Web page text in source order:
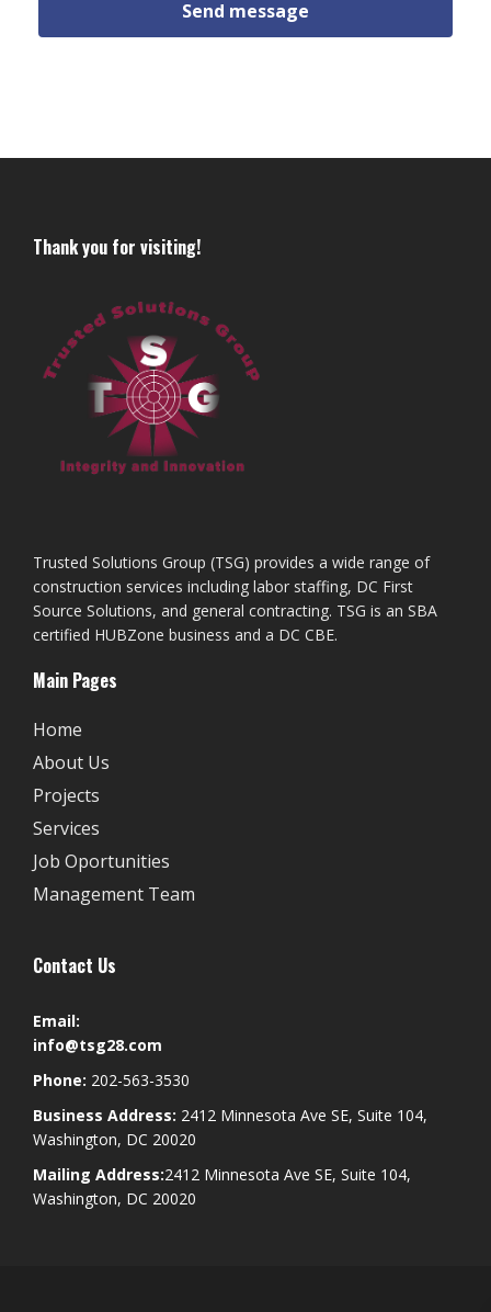
Thank you for visiting!
Trusted Solutions Group (TSG) provides a wide range of
construction services including labor staffing, DC First
Source Solutions, and general contracting. TSG is an SBA
certified HUBZone business and a DC CBE.
Main Pages
Home
About Us
Projects
Services
Job Oportunities
Management Team
Contact Us
Email:
info@tsg28.com
Phone: 202-563-3530
Business Address: 2412 Minnesota Ave SE, Suite 104,
Washington, DC 20020
Mailing Address:2412 Minnesota Ave SE, Suite 104,
Washington, DC 20020